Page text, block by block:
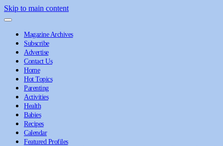
Skip to main content
Magazine Archives
Subscribe
Advertise
Contact Us
Home
Hot Topics
Parenting
Activities
Health
Babies
Recipes
Calendar
Featured Profiles